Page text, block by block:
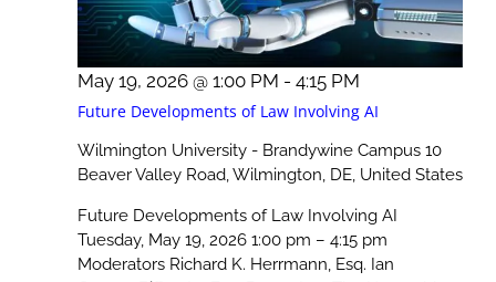
Future Developments of Law Involving AI
May 19, 2026 @ 1:00 PM - 4:15 PM
Wilmington University - Brandywine Campus 10
Beaver Valley Road, Wilmington, DE, United States
Future Developments of Law Involving AI
Tuesday, May 19, 2026 1:00 pm – 4:15 pm
Moderators Richard K. Herrmann, Esq. Ian